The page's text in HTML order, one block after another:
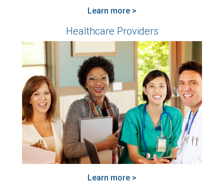
Learn more >
Healthcare Providers
Learn more >